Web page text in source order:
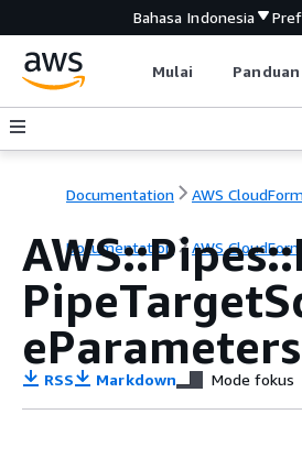
Bahasa Indonesia
Mulai
Documentation AWS
Documentation AWS
eParameters
RSS Markdown Mode fokus